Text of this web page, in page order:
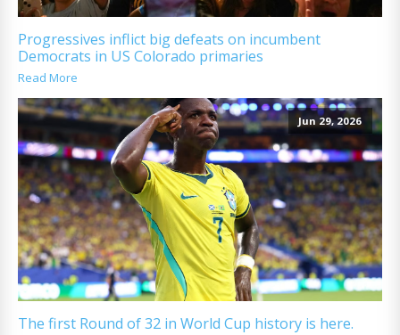
Progressives inflict big defeats on incumbent
Democrats in US Colorado primaries
Read More
Jun 29, 2026
The first Round of 32 in World Cup history is here.